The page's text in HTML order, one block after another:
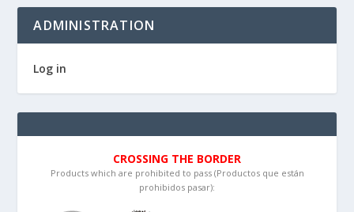
ADMINISTRATION
Log in
CROSSING THE BORDER
Products which are prohibited to pass (Productos que están
prohibidos pasar):